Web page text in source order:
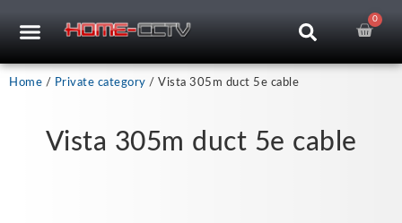
0
Home / Private category / Vista 305m duct 5e cable
Vista 305m duct 5e cable